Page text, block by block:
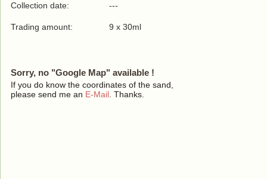
Collection date:
---
Trading amount: 9 x 30ml
Sorry, no "Google Map" available !
If you do know the coordinates of the sand,
please send me an E-Mail . Thanks.